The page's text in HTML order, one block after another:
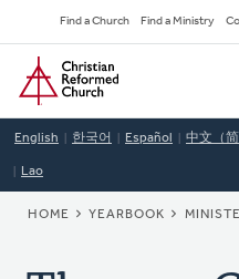
to
main
content
Secondary
Navigation
Find a Church Find a Ministry
Home
English 한국어 Español 中文（
Lao
HOME YEARBOOK